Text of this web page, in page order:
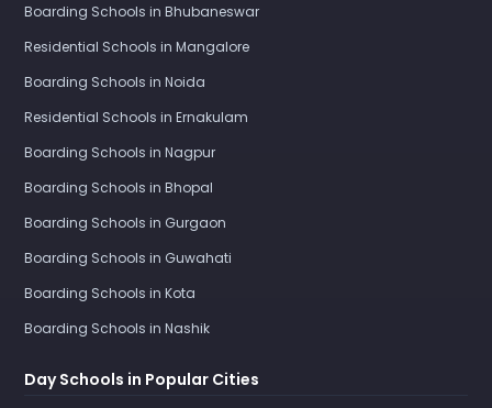
Boarding Schools in Bhubaneswar
Residential Schools in Mangalore
Boarding Schools in Noida
Residential Schools in Ernakulam
Boarding Schools in Nagpur
Boarding Schools in Bhopal
Boarding Schools in Gurgaon
Boarding Schools in Guwahati
Boarding Schools in Kota
Boarding Schools in Nashik
Day Schools in Popular Cities